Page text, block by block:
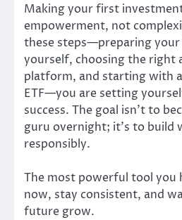
Making your first
empowerment, not
these steps—preparing
yourself, choosing the right
platform, and starting with
ETF—you are setting
success. The goal isn’t to
guru overnight; it’s to build
responsibly.
The most powerful tool you
now, stay consistent, and
future grow.